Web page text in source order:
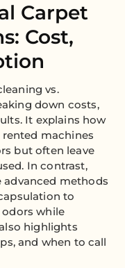
Carpet
Cost,
vs.
down costs,
It explains how
machines
but often leave
In contrast,
advanced methods
to
odors while
highlights
and when to call